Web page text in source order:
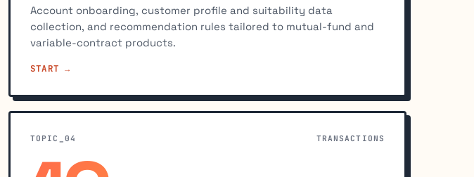
Account onboarding, customer profile and suitability data
collection, and recommendation rules tailored to mutual-fund and
variable-contract products.
START
TOPIC_04 TRANSACTIONS